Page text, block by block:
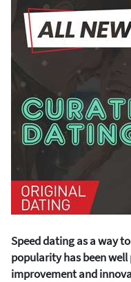
Speed dating as a way
popularity has been
improvement and